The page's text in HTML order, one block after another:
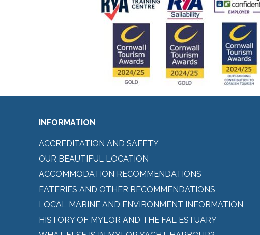
INFORMATION
ACCREDITATION AND SAFETY
OUR BEAUTIFUL LOCATION
ACCOMMODATION RECOMMENDATIONS
EATERIES AND OTHER RECOMMENDATIONS
LOCAL MARINE AND ENVIRONMENT INFORMATION
HISTORY OF MYLOR AND THE FAL ESTUARY